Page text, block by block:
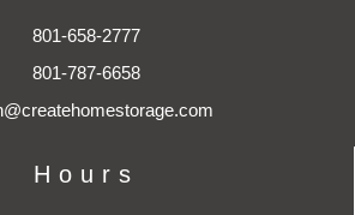
801-658-2777
801-787-6658
Hours